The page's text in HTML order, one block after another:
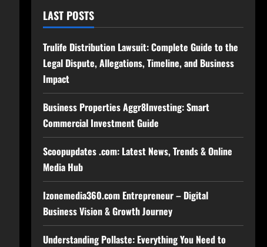
LAST POSTS
Trulife Distribution Lawsuit: Complete Guide to the
Legal Dispute, Allegations, Timeline, and Business
Impact
Business Properties Aggr8Investing: Smart
Commercial Investment Guide
Scoopupdates .com: Latest News, Trends & Online
Media Hub
Izonemedia360.com Entrepreneur – Digital
Business Vision & Growth Journey
Understanding Pollaste: Everything You Need to